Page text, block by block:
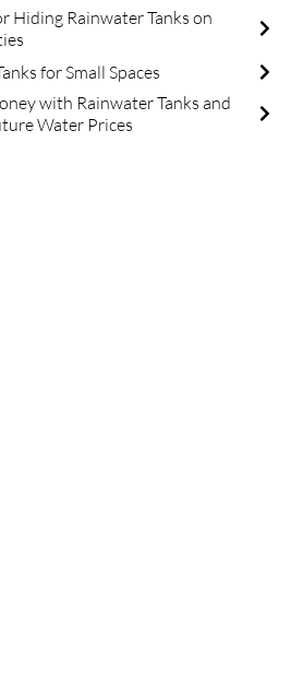
Hiding Rainwater Tanks on
for Small Spaces
with Rainwater Tanks and
Water Prices